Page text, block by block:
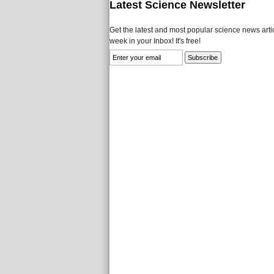
Latest Science Newsletter
Get the latest and most popular science news
week in your Inbox! It's free!